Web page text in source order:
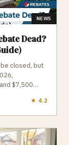
NEWS
Dead?
be closed, but
$7,500
amount
heat
★ 4.7